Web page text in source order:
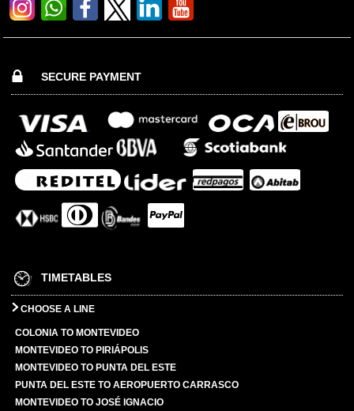
SECURE PAYMENT
TIMETABLES
CHOOSE A LINE
COLONIA TO MONTEVIDEO
MONTEVIDEO TO PIRIÁPOLIS
MONTEVIDEO TO PUNTA DEL ESTE
PUNTA DEL ESTE TO AEROPUERTO CARRASCO
MONTEVIDEO TO JOSÉ IGNACIO